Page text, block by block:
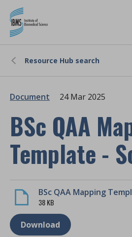
Resource Hub search
Document 24 Mar 2025
BSc QAA
Template -
BSc QAA Mapping
38 KB
Download